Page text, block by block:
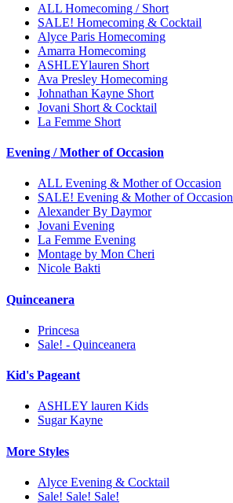
ALL Homecoming / Short
SALE! Homecoming & Cocktail
Alyce Paris Homecoming
Amarra Homecoming
ASHLEYlauren Short
Ava Presley Homecoming
Johnathan Kayne Short
Jovani Short & Cocktail
La Femme Short
Evening / Mother of Occasion
ALL Evening & Mother of Occasion
SALE! Evening & Mother of Occasion
Alexander By Daymor
Jovani Evening
La Femme Evening
Montage by Mon Cheri
Nicole Bakti
Quinceanera
Princesa
Sale! - Quinceanera
Kid's Pageant
ASHLEY lauren Kids
Sugar Kayne
More Styles
Alyce Evening & Cocktail
Sale! Sale! Sale!